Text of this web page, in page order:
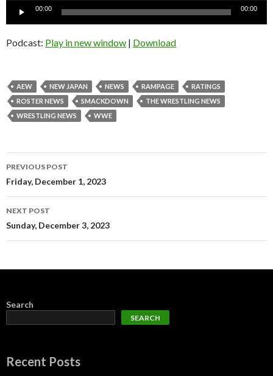
Audio
00:00 00:00
Podcast: Play in new window | Download
AEW NEW JAPAN NEWS RAMPAGE
RATINGS
ROSTER NEWS
SMACKDOWN
THE WRESTLING NEWS
WRESTLING NEWS
WWE
Post
navigation
PREVIOUS POST
Friday, December 1, 2023
NEXT POST
Sunday, December 3, 2023
Search
SEARCH
Recent Posts